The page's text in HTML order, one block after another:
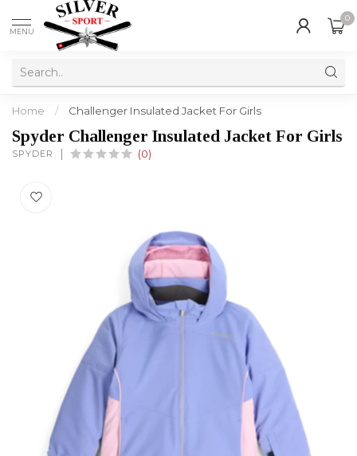
MENU
0
Home / Challenger Insulated Jacket For Girls
Spyder Challenger Insulated Jacket For Girls
SPYDER (0)